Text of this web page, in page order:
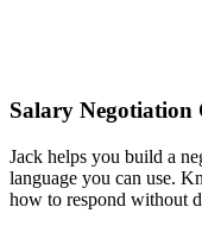
Salary Negotiation
Jack helps you build a
language you can use.
how to respond without